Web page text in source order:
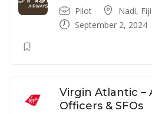
Pilot
Nadi, Fiji
September 2, 2024
Virgin Atlantic –
Officers & SFOs